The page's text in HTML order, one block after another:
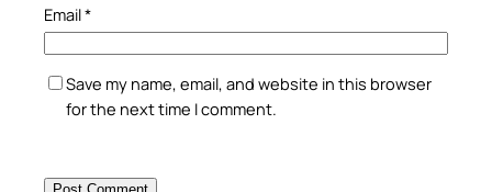
Email*
Save my name, email, and website in this browser
for the next time I comment.